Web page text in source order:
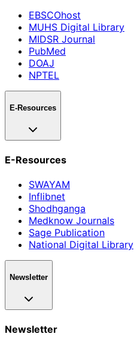
EBSCOhost
MUHS Digital Library
MIDSR Journal
PubMed
DOAJ
NPTEL
E-Resources
E-Resources
SWAYAM
Inflibnet
Shodhganga
Medknow Journals
Sage Publication
National Digital Library
Newsletter
Newsletter